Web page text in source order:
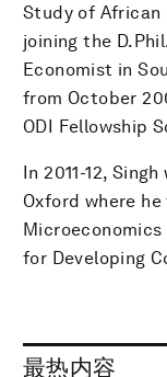
Study of African
joining the
Economist in
from October
ODI Fellowship
In 2011-12,
Oxford where
for Developing
最热内容